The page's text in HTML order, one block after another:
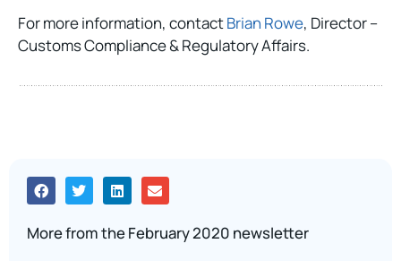
For more information, contactBrian Rowe, Director –
Customs Compliance & Regulatory Affairs.
More from the February 2020 newsletter